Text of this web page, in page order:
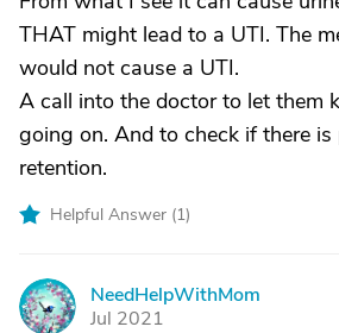
THAT might lead to a UTI. The
would not cause a UTI.
A call into the doctor to let them
going on. And to check if there is
retention.
Helpful Answer (1)
N
NeedHelpWithMom
Jul 2021